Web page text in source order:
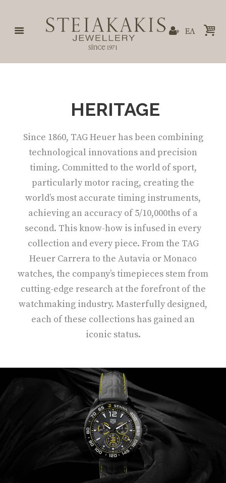
ΕΛ
HERITAGE
Since 1860, TAG Heuer has been combining
technological innovations and precision
timing. Committed to the world of sport,
particularly motor racing, creating the
world’s most accurate timing instruments,
achieving an accuracy of 5/10,000ths of a
second. This know-how is infused in every
collection and every piece. From the TAG
Heuer Carrera to the Autavia or Monaco
watches, the company’s timepieces stem from
cutting-edge research at the forefront of the
watchmaking industry. Masterfully designed,
each of these collections has gained an
iconic status.